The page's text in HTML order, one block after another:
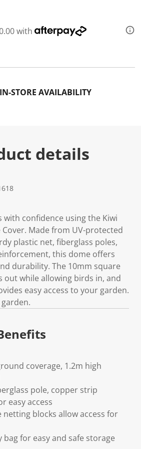
with
STORE AVAILABILITY
details
confidence using the Kiwi
Made from UV-protected
plastic net, fiberglass poles,
this dome offers
durability. The 10mm square
out while allowing birds in, and
easy access to your garden.
coverage, 1.2m high
pole, copper strip
easy access
netting blocks allow access for
bag for easy and safe storage